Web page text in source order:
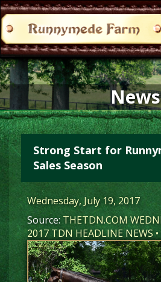
News
Strong Start for
Sales Season
Wednesday, July 19, 2017
Source: THETDN.COM
2017 TDN HEADLINE NEWS •